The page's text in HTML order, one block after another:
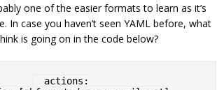
one of the easier formats to learn as it’s
In case you haven’t seen YAML before, what
is going on in the code below?